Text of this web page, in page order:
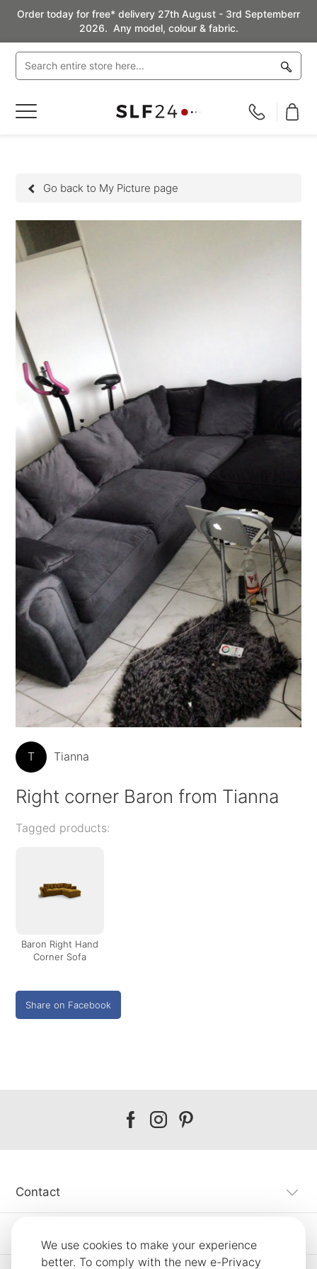
We use cookies to make your experience
better. To comply with the new e-Privacy
Order today for free* delivery 27th August - 3rd Septemberr
2026. Any model, colour & fabric.
Toggle
Go back to My Picture page
T Tianna
Right corner Baron from Tianna
Tagged products:
Baron Right Hand
Corner Sofa
Share on Facebook
Our
Our
Our
Contact